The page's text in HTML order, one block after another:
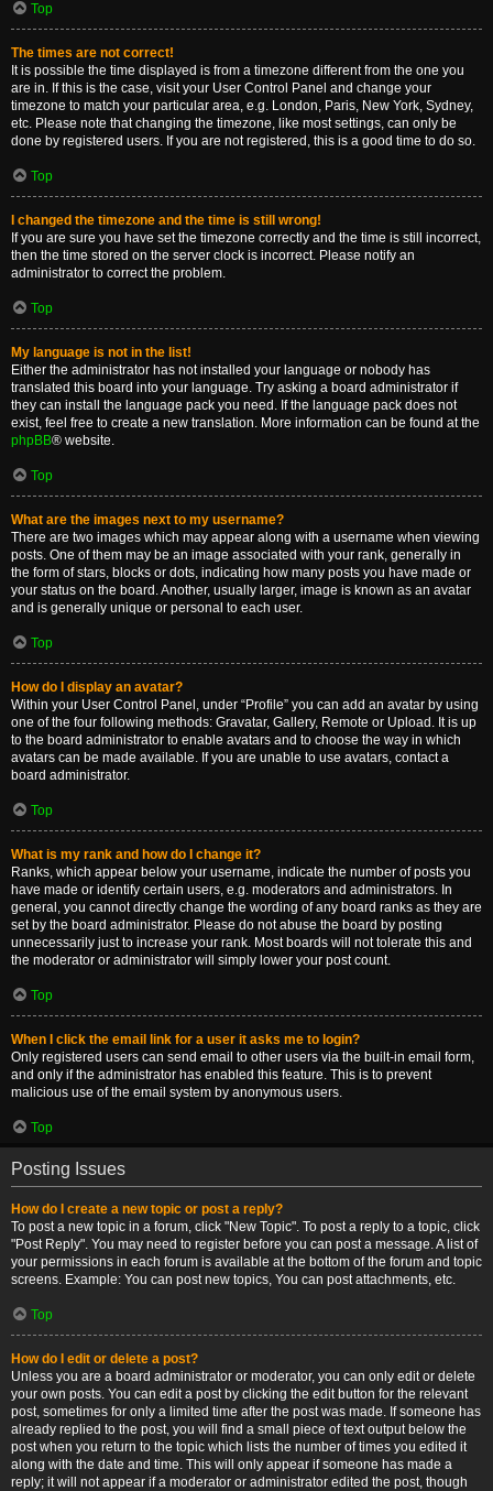
Top
The times are not correct!
It is possible the time displayed is from a timezone different from the one you
are in. If this is the case, visit your User Control Panel and change your
timezone to match your particular area, e.g. London, Paris, New York, Sydney,
etc. Please note that changing the timezone, like most settings, can only be
done by registered users. If you are not registered, this is a good time to do so.
Top
I changed the timezone and the time is still wrong!
If you are sure you have set the timezone correctly and the time is still incorrect,
then the time stored on the server clock is incorrect. Please notify an
administrator to correct the problem.
Top
My language is not in the list!
Either the administrator has not installed your language or nobody has
translated this board into your language. Try asking a board administrator if
they can install the language pack you need. If the language pack does not
exist, feel free to create a new translation. More information can be found at the
phpBB® website.
Top
What are the images next to my username?
There are two images which may appear along with a username when viewing
posts. One of them may be an image associated with your rank, generally in
the form of stars, blocks or dots, indicating how many posts you have made or
your status on the board. Another, usually larger, image is known as an avatar
and is generally unique or personal to each user.
Top
How do I display an avatar?
Within your User Control Panel, under “Profile” you can add an avatar by using
one of the four following methods: Gravatar, Gallery, Remote or Upload. It is up
to the board administrator to enable avatars and to choose the way in which
avatars can be made available. If you are unable to use avatars, contact a
board administrator.
Top
What is my rank and how do I change it?
Ranks, which appear below your username, indicate the number of posts you
have made or identify certain users, e.g. moderators and administrators. In
general, you cannot directly change the wording of any board ranks as they are
set by the board administrator. Please do not abuse the board by posting
unnecessarily just to increase your rank. Most boards will not tolerate this and
the moderator or administrator will simply lower your post count.
Top
When I click the email link for a user it asks me to login?
Only registered users can send email to other users via the built-in email form,
and only if the administrator has enabled this feature. This is to prevent
malicious use of the email system by anonymous users.
Top
Posting Issues
How do I create a new topic or post a reply?
To post a new topic in a forum, click "New Topic". To post a reply to a topic, click
"Post Reply". You may need to register before you can post a message. A list of
your permissions in each forum is available at the bottom of the forum and topic
screens. Example: You can post new topics, You can post attachments, etc.
Top
How do I edit or delete a post?
Unless you are a board administrator or moderator, you can only edit or delete
your own posts. You can edit a post by clicking the edit button for the relevant
post, sometimes for only a limited time after the post was made. If someone has
already replied to the post, you will find a small piece of text output below the
post when you return to the topic which lists the number of times you edited it
along with the date and time. This will only appear if someone has made a
reply; it will not appear if a moderator or administrator edited the post, though